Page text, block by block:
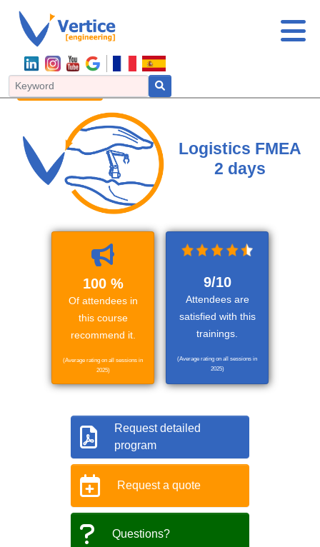
FMEA IATF Coretools Process improvement
Risk management
Logistics FMEA
2 days
100 %
Of attendees in
this course
recommend it.
(Average rating on all sessions in
2025)
9/10
Attendees are
satisfied with this
trainings.
(Average rating on all sessions in
2025)
Request detailed
program
Request a quote
Questions?